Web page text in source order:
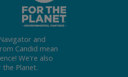
and
Candid mean
We're also
Planet.